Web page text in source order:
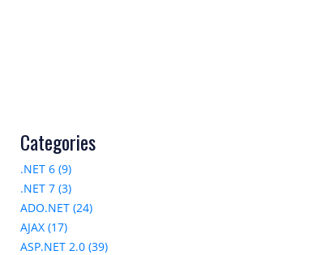
Categories
.NET 6 (9)
.NET 7 (3)
ADO.NET (24)
AJAX (17)
ASP.NET 2.0 (39)